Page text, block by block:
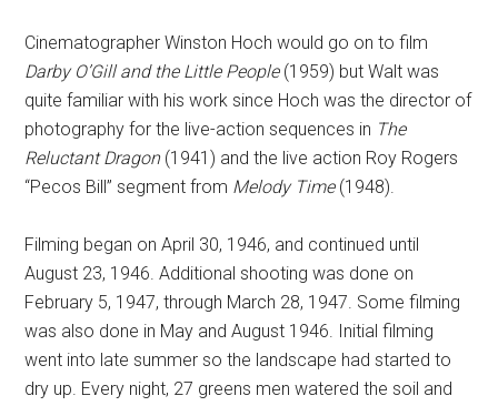
Cinematographer Winston Hoch would go on to film
Darby O’Gill and the Little People(1959) but Walt was
quite familiar with his work since Hoch was the director of
photography for the live-action sequences in The
Reluctant Dragon(1941) and the live action Roy Rogers
“Pecos Bill” segment from Melody Time(1948).
Filming began on April 30, 1946, and continued until
August 23, 1946. Additional shooting was done on
February 5, 1947, through March 28, 1947. Some filming
was also done in May and August 1946. Initial filming
went into late summer so the landscape had started to
dry up. Every night, 27 greens men watered the soil and